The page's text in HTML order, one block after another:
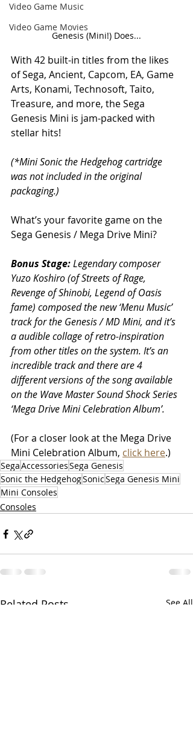
Video Game Music
Video Game Movies
Genesis (Mini!) Does...
With 42 built-in titles from the likes
of Sega, Ancient, Capcom, EA, Game
Arts, Konami, Technosoft, Taito,
Treasure, and more, the Sega
Genesis Mini is jam-packed with
stellar hits!
(*Mini Sonic the Hedgehog cartridge
was not included in the original
packaging.)
What’s your favorite game on the
Sega Genesis / Mega Drive Mini?
Bonus Stage: Legendary composer
Yuzo Koshiro (of Streets of Rage,
Revenge of Shinobi, Legend of Oasis
fame) composed the new ‘Menu Music’
track for the Genesis / MD Mini, and it’s
a audible collage of retro-inspiration
from other titles on the system. It’s an
incredible track and there are 4
different versions of the song available
on the Wave Master Sound Shock Series
‘Mega Drive Mini Celebration Album’.
(For a closer look at the Mega Drive
Mini Celebration Album, click here.)
SegaAccessoriesSega Genesis
Sonic the HedgehogSonicSega Genesis Mini
Mini Consoles
Consoles
Related Posts See All